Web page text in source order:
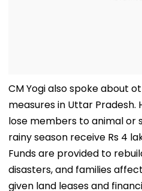
CM Yogi also spoke about
measures in Uttar Pradesh.
lose members to animal or
rainy season receive Rs 4
Funds are provided to
disasters, and families
given land leases and